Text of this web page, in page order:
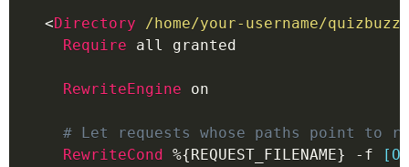
<Directory /home/your-username/quizbuzz
Require all granted
RewriteEngine on
# Let requests whose paths point to
RewriteCond
%{REQUEST_FILENAME} -f